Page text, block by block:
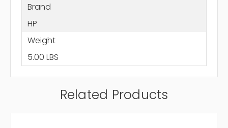
Brand
HP
Weight
5.00 LBS
Related Products